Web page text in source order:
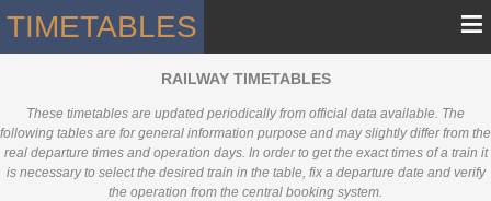
TIMETABLES ≡
RAILWAY TIMETABLES
These timetables are updated periodically from official data available. The
following tables are for general information purpose and may slightly differ from the
real departure times and operation days. In order to get the exact times of a train it
is necessary to select the desired train in the table, fix a departure date and verify
the operation from the central booking system.